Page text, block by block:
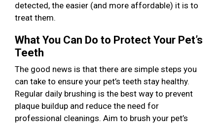
detected, the easier (and more affordable) it is to
treat them.
What You Can Do to Protect Your Pet’s
Teeth
The good news is that there are simple steps you
can take to ensure your pet’s teeth stay healthy.
Regular daily brushing is the best way to prevent
plaque buildup and reduce the need for
professional cleanings. Aim to brush your pet’s